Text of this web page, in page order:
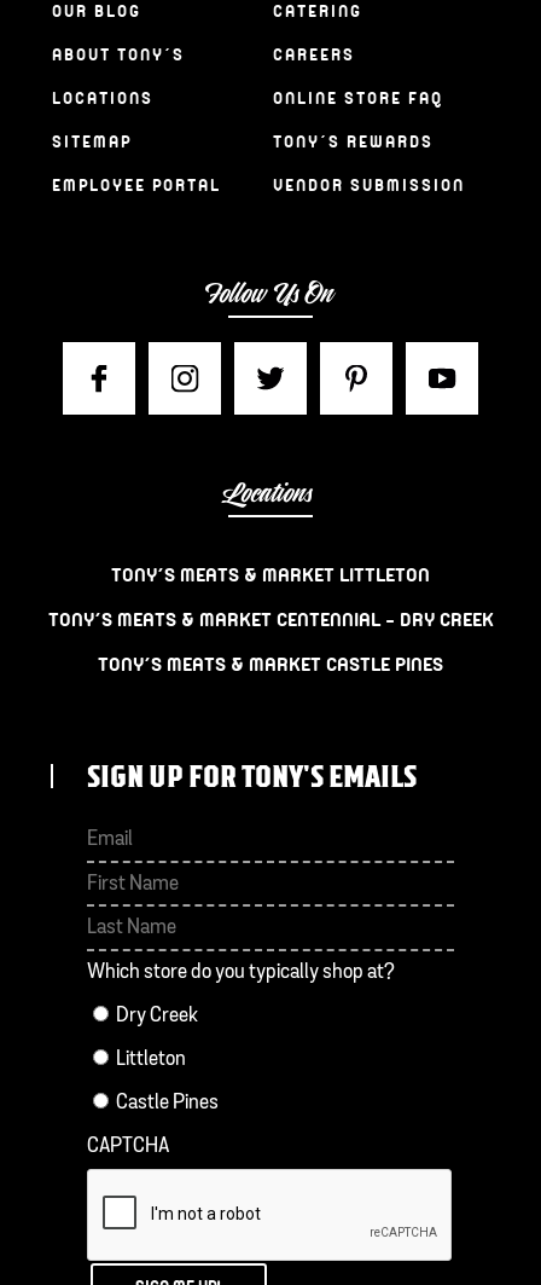
OUR BLOG
ABOUT TONY’S
LOCATIONS
SITEMAP
EMPLOYEE PORTAL
CATERING
CAREERS
ONLINE STORE FAQ
TONY’S REWARDS
VENDOR SUBMISSION
Follow Us On
Locations
TONY’S MEATS & MARKET LITTLETON
TONY’S MEATS & MARKET CENTENNIAL – DRY CREEK
TONY’S MEATS & MARKET CASTLE PINES
SIGN UP FOR TONY'S EMAILS
First
Which store do you typically shop at?
Dry Creek
Littleton
Castle Pines
CAPTCHA